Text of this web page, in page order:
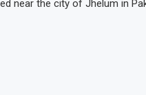
near the city of Jhelum in